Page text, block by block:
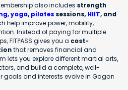
also includes strength
,yoga, pilates sessions, HIIT, and
help improve power, mobility,
Instead of paying for multiple
FITPASS gives you a cost-
that removes financial and
lets you explore different martial arts,
and build a complete, well-
goals and interests evolve in Gagan